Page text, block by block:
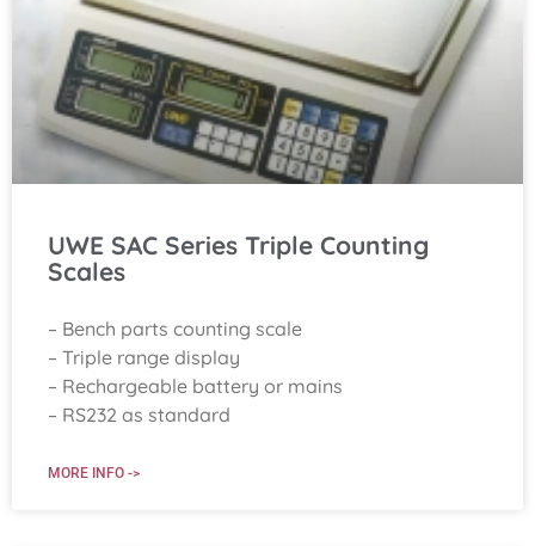
UWE SAC Series Triple Counting
Scales
– Bench parts counting scale
– Triple range display
– Rechargeable battery or mains
– RS232 as standard
MORE INFO ->